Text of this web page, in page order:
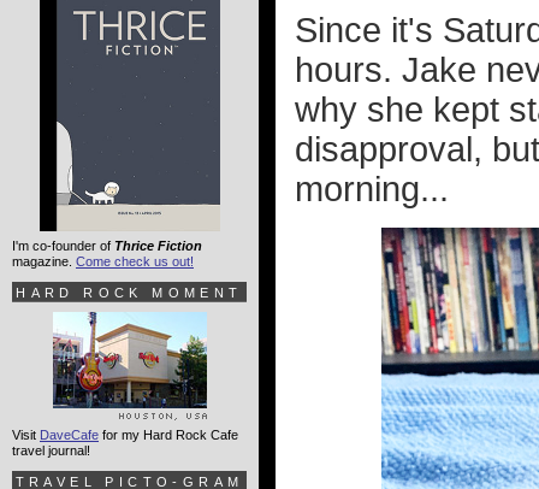
Since it's
hours. Jake
why she kept
disapproval,
morning...
I'm co-founder of Thrice Fiction
magazine. Come check us out!
HARD ROCK MOMENT
Visit DaveCafe for my Hard Rock Cafe
travel journal!
TRAVEL PICTO-GRAM